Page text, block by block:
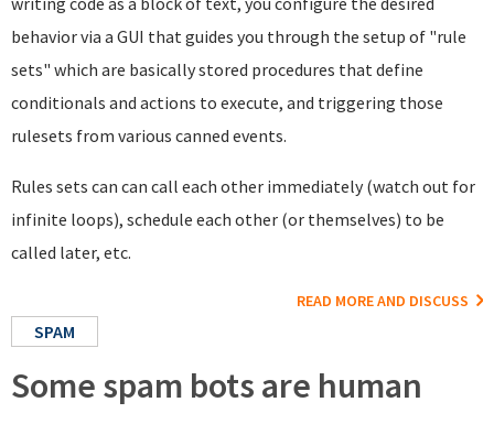
behavior via a GUI that guides you through the setup of "rule
sets" which are basically stored procedures that define
conditionals and actions to execute, and triggering those
rulesets from various canned events.
Rules sets can can call each other immediately (watch out for
infinite loops), schedule each other (or themselves) to be
called later, etc.
READ MORE AND DISCUSS
SPAM
Some spam bots are human